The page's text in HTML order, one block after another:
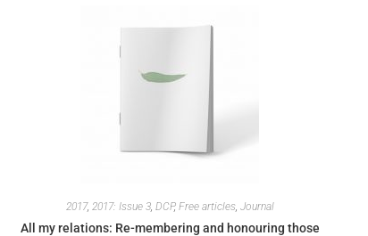
2017, 2017: Issue 3, DCP, Free articles, Journal
All my relations: Re-membering and honouring those